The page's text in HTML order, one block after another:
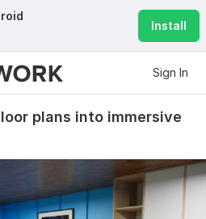
Install
Sign In
plans into immersive